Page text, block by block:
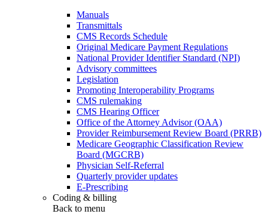
Manuals
Transmittals
CMS Records Schedule
Original Medicare Payment Regulations
National Provider Identifier Standard (NPI)
Advisory committees
Legislation
Promoting Interoperability Programs
CMS rulemaking
CMS Hearing Officer
Office of the Attorney Advisor (OAA)
Provider Reimbursement Review Board (PRRB)
Medicare Geographic Classification Review
Board (MGCRB)
Physician Self-Referral
Quarterly provider updates
E-Prescribing
Coding & billing
Back to menu